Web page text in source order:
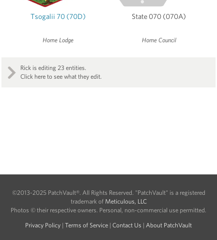
Tsogalii 70 (70D)
Home Lodge
State 070 (070A)
Home Council
Rick is editing 23 entities.
Click here to see what they edit.
©2013-2025 PatchVault®. All Rights Reserved. "PatchVault" is a registered
trademark of Meticulous, LLC
Photos © their respective owners. Personal, non-commercial use permitted.
Privacy Policy | Terms of Service | Contact Us | About PatchVault